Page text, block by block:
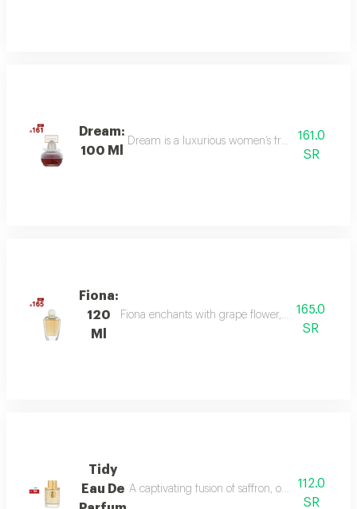
Dream:
100 Ml
Dream is a luxurious women’s fragrance
161.0
SR
Fiona:
120
Ml
Fiona enchants with grape flower, bergamot,
165.0
SR
Tidy
Eau De A captivating fusion of saffron, oud, and dry
112.0
SR